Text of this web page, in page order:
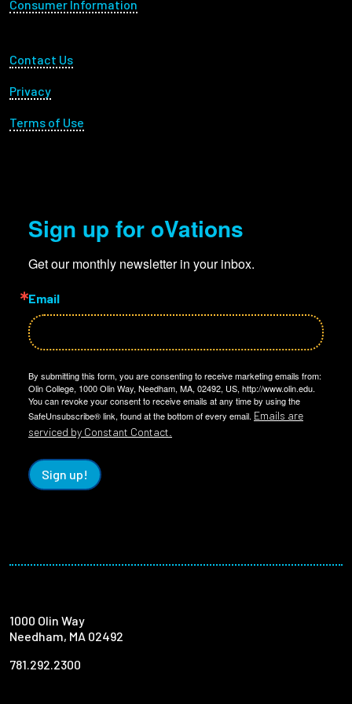
Consumer Information
Footer Utility
Contact Us
Privacy
Terms of Use
Sign up for oVations
Get our monthly newsletter in your inbox.
Email
By submitting this form, you are consenting to receive marketing emails from:
Olin College, 1000 Olin Way, Needham, MA, 02492, US, http://www.olin.edu.
You can revoke your consent to receive emails at any time by using the
SafeUnsubscribe® link, found at the bottom of every email. Emails are
serviced by Constant Contact.
Sign up!
1000 Olin Way
Needham, MA 02492
781.292.2300